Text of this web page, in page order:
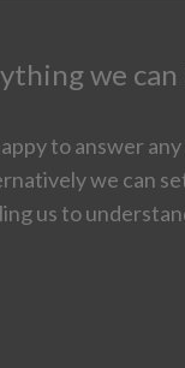
we can
to answer
we can
us to